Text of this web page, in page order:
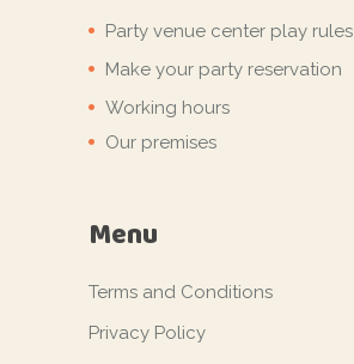
Party venue center play rules
Make your party reservation
Working hours
Our premises
Menu
Terms and Conditions
Privacy Policy